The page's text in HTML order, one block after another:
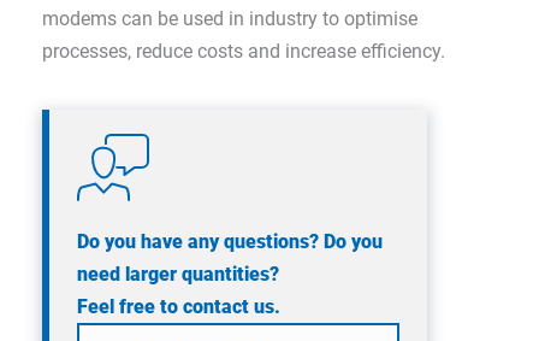
modems can be used in industry to optimise
processes, reduce costs and increase efficiency.
Do you have any questions? Do you
need larger quantities?
Feel free to contact us.